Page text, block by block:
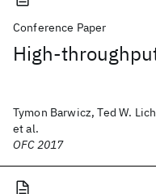
Conference Paper
High-
Tymon Barwicz, Ted W.
et al.
OFC 2017